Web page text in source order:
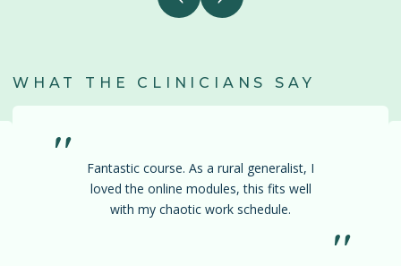
WHAT THE CLINICIANS SAY
"
Fantastic course. As a rural generalist, I
loved the online modules, this fits well
with my chaotic work schedule.
"